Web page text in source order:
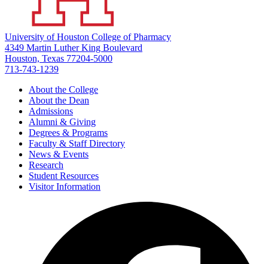
University of Houston College of Pharmacy
4349 Martin Luther King Boulevard
Houston, Texas 77204-5000
713-743-1239
About the College
About the Dean
Admissions
Alumni & Giving
Degrees & Programs
Faculty & Staff Directory
News & Events
Research
Student Resources
Visitor Information